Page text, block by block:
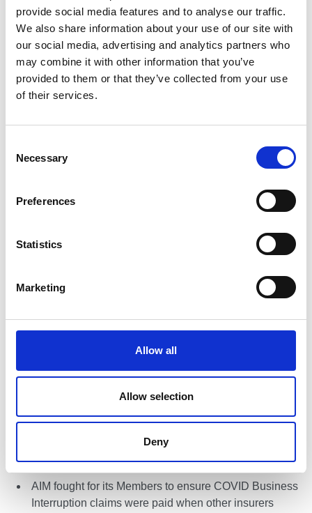
provide social media features and to analyse our traffic.
We also share information about your use of our site with
our social media, advertising and analytics partners who
may combine it with other information that you’ve
provided to them or that they’ve collected from your use
of their services.
Necessary
Preferences
Statistics
Marketing
Allow all
Allow selection
Deny
We provide a complete cover solution for your core
requirements within the mutual and use a well-
established broker to obtain competitive standard
market covers such as Directors and Officers, motor,
PA/Travel, Cyber and event cancellation.
To assist with the many challenges your business
provide Legal Expenses cover. This is included with
and financial support, and counselling services for
underwriting profits in years where a surplus is made
and a payment distribution is agreed by the AIM
Claims
AIM’s Mutual Manager is a solicitor with 24 years’
such we have great in house expertise in risk
management and claims defense and we work closely
reputation and brand as well as the integrity of the
activity sectors and whole industry.
AIM fought for its Members to ensure COVID Business
Interruption claims were paid when other insurers